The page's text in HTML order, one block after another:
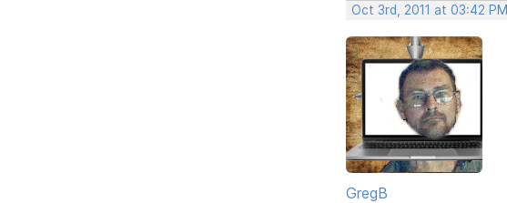
Oct 3rd, 2011 at 03:42 PM
GregB